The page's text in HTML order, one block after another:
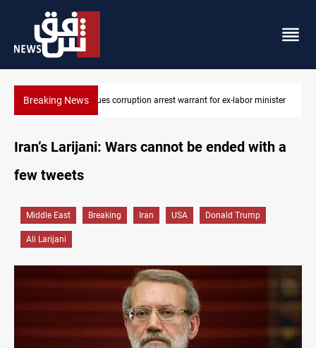
Breaking News President Barzani urges closer Kurdistan-Spain ties
minister
Iran’s Larijani: Wars cannot be ended with a
few tweets
Middle East Breaking Iran USA Donald Trump
Ali Larijani